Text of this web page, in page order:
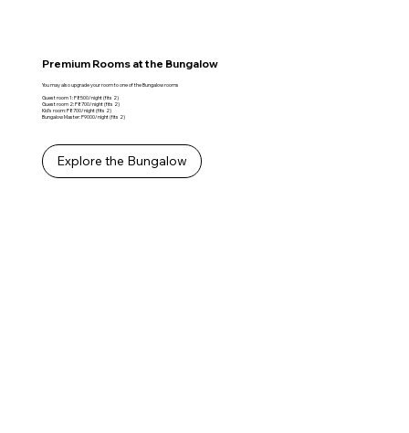
Premium Rooms at the Bungalow
You may also upgrade your room to one of the Bungalow rooms
Guest room 1: P8500/night (fits 2)
Guest room 2: P8700/night (fits 2)
Kid's room: P8700/night (fits 2)
Bungalow Master: P9000/night (fits 2)
Explore the Bungalow